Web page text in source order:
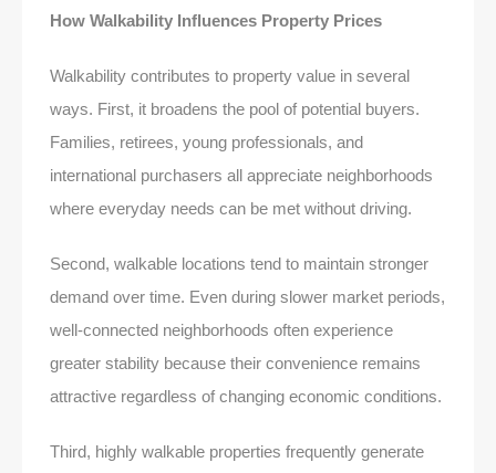
How Walkability Influences Property Prices
Walkability contributes to property value in several
ways. First, it broadens the pool of potential buyers.
Families, retirees, young professionals, and
international purchasers all appreciate neighborhoods
where everyday needs can be met without driving.
Second, walkable locations tend to maintain stronger
demand over time. Even during slower market periods,
well-connected neighborhoods often experience
greater stability because their convenience remains
attractive regardless of changing economic conditions.
Third, highly walkable properties frequently generate